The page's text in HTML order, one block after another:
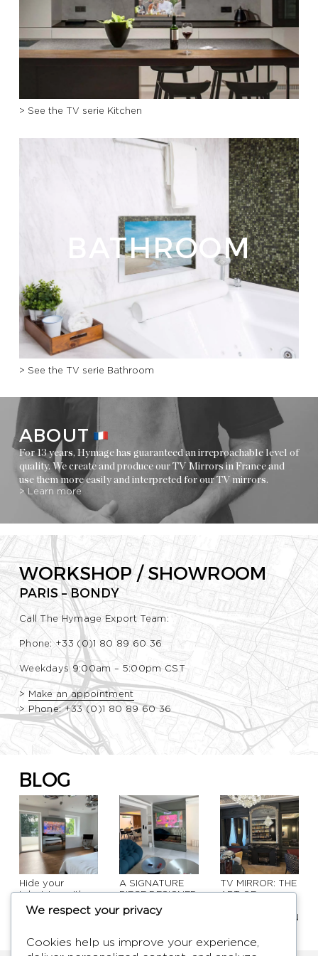
PROFESSIONALS
CONTACT US
E-SHOP
CATALOG
> See the TV serie Kitchen
BATHROOM
> See the TV serie Bathroom
ABOUT
For 13 years, Hymage has guaranteed an irreproachable level of
quality. We create and produce our TV Mirrors in France and
use them more easily and interpreted for our TV mirrors.
> Learn more
WORKSHOP / SHOWROOM
PARIS – BONDY
Call The Hymage Export Team:
Phone: +33 (0)1 80 89 60 36
Weekdays 9:00am – 5:00pm CST
> Make an appointment
>
Phone: +33 (0)1 80 89 60 36
BLOG
Hide your
television with
elegance: design
solutions that
interior
A SIGNATURE
PIECE DESIGNED
TO TRANSFORM
SPACES
TV MIRROR: THE
ART OF
TECHNOLOGY IN
DESIGN
We respect your privacy
Cookies help us improve your experience,